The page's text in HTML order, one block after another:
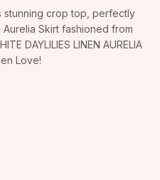
stunning crop top, perfectly
Skirt fashioned from
DAYLILIES LINEN AURELIA
Love!